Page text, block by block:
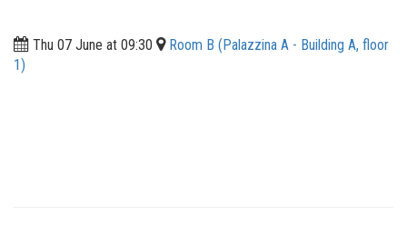
Thu 07 June at 09:30
Room B (Palazzina A - Building A, floor
1)